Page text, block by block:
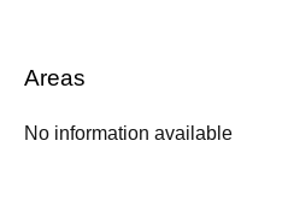
Areas
No information available